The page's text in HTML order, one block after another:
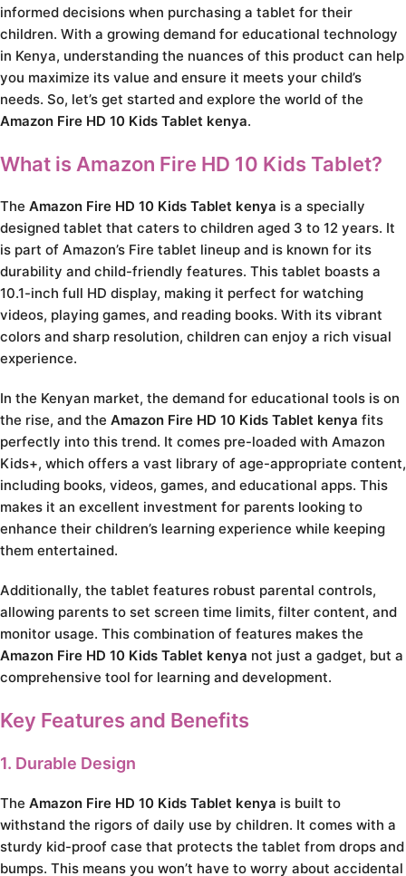
informed decisions when purchasing a tablet for their
children. With a growing demand for educational technology
in Kenya, understanding the nuances of this product can help
you maximize its value and ensure it meets your child’s
needs. So, let’s get started and explore the world of the
Amazon Fire HD 10 Kids Tablet kenya.
What is Amazon Fire HD 10 Kids Tablet?
The Amazon Fire HD 10 Kids Tablet kenya is a specially
designed tablet that caters to children aged 3 to 12 years. It
is part of Amazon’s Fire tablet lineup and is known for its
durability and child-friendly features. This tablet boasts a
10.1-inch full HD display, making it perfect for watching
videos, playing games, and reading books. With its vibrant
colors and sharp resolution, children can enjoy a rich visual
experience.
In the Kenyan market, the demand for educational tools is on
the rise, and the Amazon Fire HD 10 Kids Tablet kenya fits
perfectly into this trend. It comes pre-loaded with Amazon
Kids+, which offers a vast library of age-appropriate content,
including books, videos, games, and educational apps. This
makes it an excellent investment for parents looking to
enhance their children’s learning experience while keeping
them entertained.
Additionally, the tablet features robust parental controls,
allowing parents to set screen time limits, filter content, and
monitor usage. This combination of features makes the
Amazon Fire HD 10 Kids Tablet kenya not just a gadget, but a
comprehensive tool for learning and development.
Key Features and Benefits
1. Durable Design
The Amazon Fire HD 10 Kids Tablet kenya is built to
withstand the rigors of daily use by children. It comes with a
sturdy kid-proof case that protects the tablet from drops and
bumps. This means you won’t have to worry about accidental